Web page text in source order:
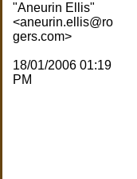
"Aneurin Ellis"
<aneurin.ellis@ro
gers.com>
18/01/2006 01:19
PM